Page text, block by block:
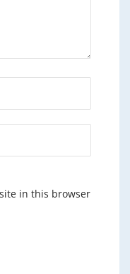
in this browser